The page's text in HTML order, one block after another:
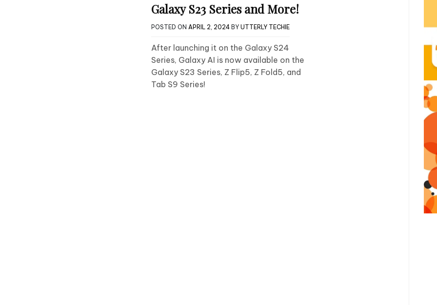
Galaxy S23 Series and More!
POSTED ON APRIL 2, 2024 BY UTTERLY TECHIE
After launching it on the Galaxy S24
Series, Galaxy AI is now available on the
Galaxy S23 Series, Z Flip5, Z Fold5, and
Tab S9 Series!